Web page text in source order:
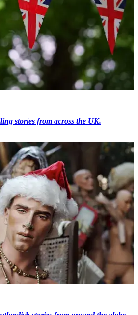
stories from across the UK.